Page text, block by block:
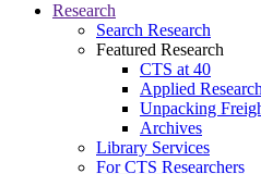
Research
Search Research
Featured Research
CTS at 40
Applied
Unpacking
Archives
Library Services
For CTS Researchers